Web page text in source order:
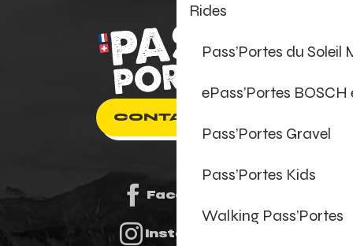
Rides
Pass’Portes du Soleil
ePass’Portes
Pass’Portes Gravel
Pass’Portes Kids
Walking Pass’Portes
CONTACT US
Facebook
Instagram